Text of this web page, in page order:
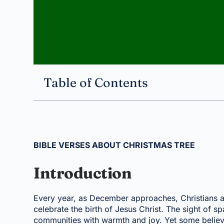
Table of Contents
BIBLE VERSES ABOUT CHRISTMAS TREE
Introduction
Every year, as December approaches,
celebrate the birth of Jesus Christ. The sight of
communities with warmth and joy. Yet some